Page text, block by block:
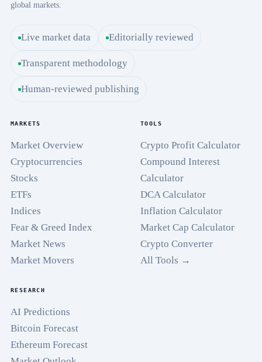
global markets.
Live market data Editorially reviewed
Transparent methodology
Human-reviewed publishing
MARKETS
Market Overview
Cryptocurrencies
Stocks
ETFs
Indices
Fear & Greed Index
Market News
Market Movers
TOOLS
Crypto Profit Calculator
Compound Interest
Calculator
DCA Calculator
Inflation Calculator
Market Cap Calculator
Crypto Converter
All Tools →
RESEARCH
AI Predictions
Bitcoin Forecast
Ethereum Forecast